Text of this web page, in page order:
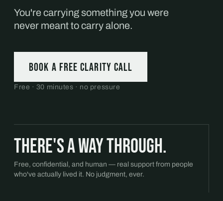
You're carrying something you were
never meant to carry alone.
Book a free Clarity Call
Free · 30 minutes · no pressure
There's a way through.
Free, confidential, and human — real support from people
who've actually lived it. No judgment, ever.